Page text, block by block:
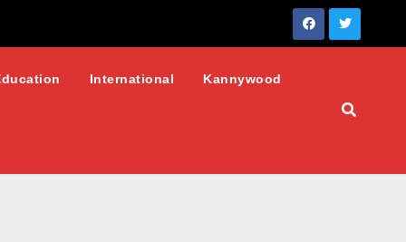
International Kannywood